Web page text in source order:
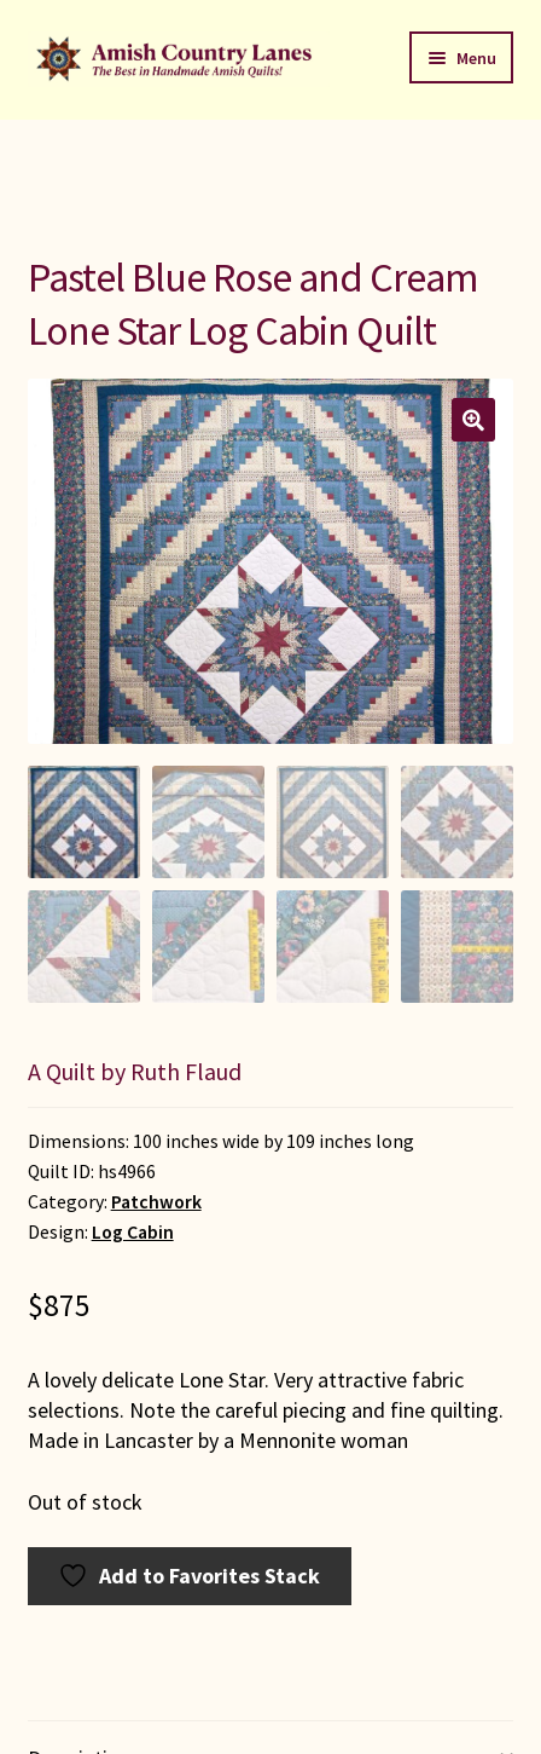
Skip
to
Skip
to
Menu
Welcome to Amish Country Lanes
All Small Quilts
C Jean Horst
Connie Lapp
Dolores Yoder
Gwen Gwinner
Indiana Amish
Karel’s Kreations
Lancaster Select
Pastel Blue Rose and Cream
Lone Star Log Cabin Quilt
A Quilt by Ruth Flaud
Dimensions: 100 inches wide by 109 inches long
Quilt ID: hs4966
Category: Patchwork
Design: Log Cabin
$875
A lovely delicate Lone Star. Very attractive fabric
selections. Note the careful piecing and fine quilting.
Made in Lancaster by a Mennonite woman
Out of stock
Add to Favorites Stack